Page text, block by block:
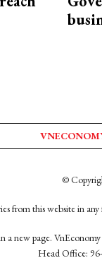
©
from this website in
a new page.
Head Office: